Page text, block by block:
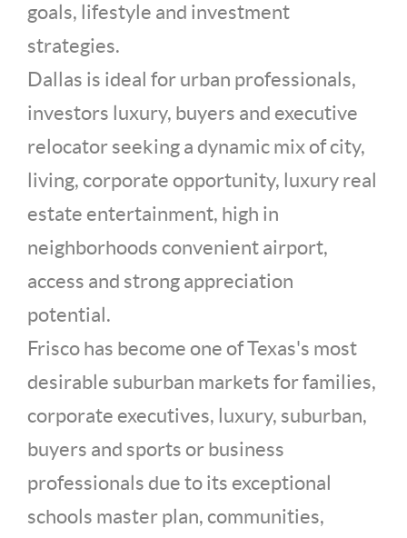
goals, lifestyle and investment
strategies.
Dallas is ideal for urban professionals,
investors luxury, buyers and executive
relocator seeking a dynamic mix of city,
living, corporate opportunity, luxury real
estate entertainment, high in
neighborhoods convenient airport,
access and strong appreciation
potential.
Frisco has become one of Texas's most
desirable suburban markets for families,
corporate executives, luxury, suburban,
buyers and sports or business
professionals due to its exceptional
schools master plan, communities,